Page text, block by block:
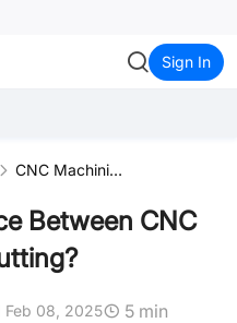
Sign In
CNC Machining Fundamentals
Between CNC
Feb 08, 2025 5 min